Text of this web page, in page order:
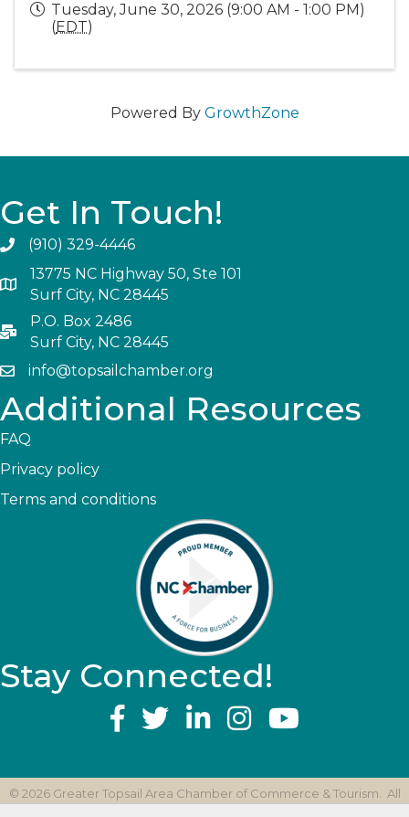
Tuesday, June 30, 2026 (9:00 AM - 1:00 PM)
(EDT)
Powered By GrowthZone
Get In Touch!
(910) 329-4446
13775 NC Highway 50, Ste 101
Surf City, NC 28445
P.O. Box 2486
Surf City, NC 28445
info@topsailchamber.org
Additional Resources
FAQ
Privacy policy
Terms and conditions
Stay Connected!
YouTube
© 2026Greater Topsail Area Chamber of Commerce & Tourism.
All